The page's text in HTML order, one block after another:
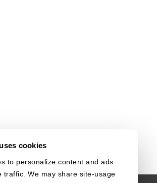
cookies
to personalize content and ads
traffic. We may share site-usage